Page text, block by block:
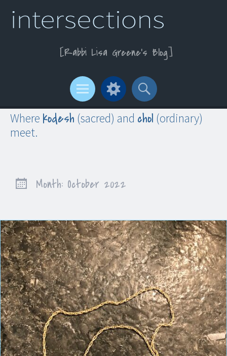
Rabbi Lisa Greene’s Blog
Menu
Widgets
Search
Where kodesh (sacred) and chol (ordinary)
meet.
Month: October 2022